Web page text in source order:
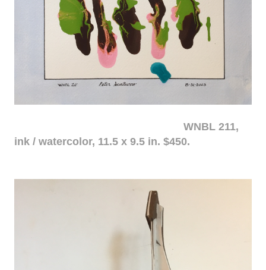
WNBL 211,
ink / watercolor, 11.5 x 9.5 in. $450.